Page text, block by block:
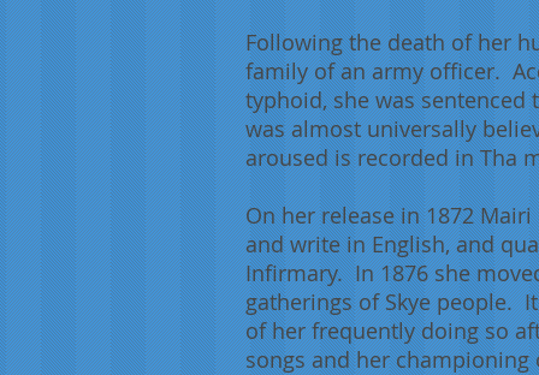
Following the death of her
family of an army officer.
typhoid, she was
was almost universally
aroused is recorded in Tha
On her release in 1872
and write in English, and
Infirmary. In 1876 she
gatherings of Skye people.
of her frequently doing so
songs and her